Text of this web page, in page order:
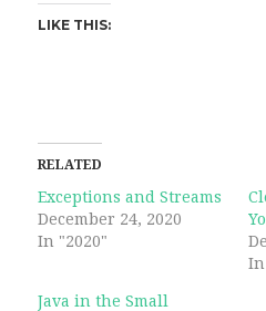
LIKE THIS:
RELATED
Exceptions and Streams
December 24, 2020
In "2020"
In
Java in the Small